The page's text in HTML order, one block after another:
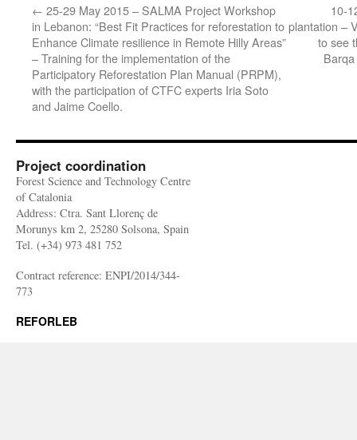
← 25-29 May 2015 – SALMA Project Workshop
in Lebanon: “Best Fit Practices for reforestation to
Enhance Climate resilience in Remote Hilly Areas”
– Training for the implementation of the
Participatory Reforestation Plan Manual (PRPM),
with the participation of CTFC experts Iria Soto
and Jaime Coello.
10-
plantation –
to see
Project coordination
Forest Science and Technology Centre
of Catalonia
Address: Ctra. Sant Llorenç de
Morunys km 2, 25280 Solsona, Spain
Tel. (+34) 973 481 752
Contract reference: ENPI/2014/344-
773
REFORLEB